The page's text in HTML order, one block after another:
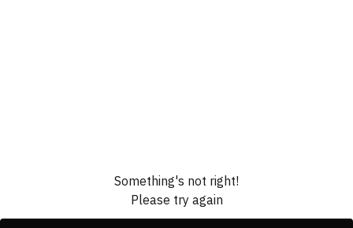
Something's not right!
Please try again